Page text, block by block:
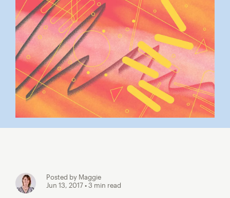
Posted by Maggie
Jun 13, 2017• 3 min read